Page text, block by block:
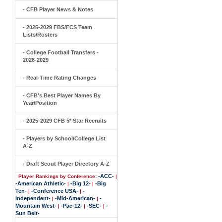
- CFB Player News & Notes
- 2025-2029 FBS/FCS Team
Lists/Rosters
- College Football Transfers -
2026-2029
- Real-Time Rating Changes
- CFB's Best Player Names By
Year/Position
- 2025-2029 CFB 5* Star Recruits
- Players by School/College List
A-Z
- Draft Scout Player Directory A-Z
Player Rankings by Conference: -ACC- |
-American Athletic- | -Big 12- | -Big
Ten- | -Conference USA- | -
Independent- | -Mid-American- | -
Mountain West- | -Pac-12- | -SEC- | -
Sun Belt-